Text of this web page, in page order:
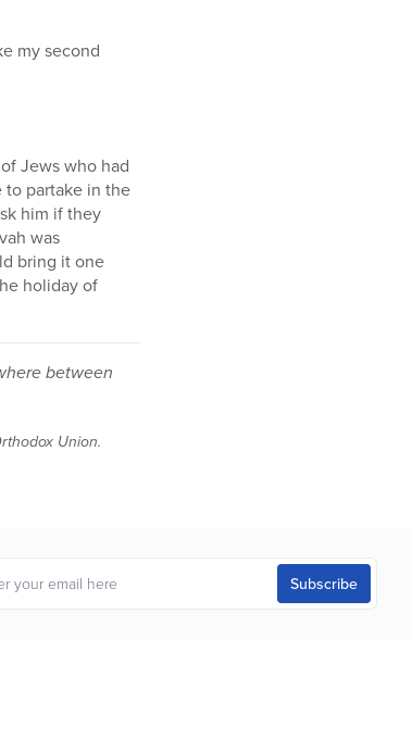
my second
Jews who had
to partake in the
him if they
was
bring it one
holiday of
between
Union.